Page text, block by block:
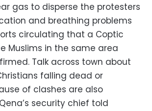
gas to disperse the protesters
and breathing problems
circulating that a Coptic
Muslims in the same area
Talk across town about
falling dead or
of clashes are also
security chief told